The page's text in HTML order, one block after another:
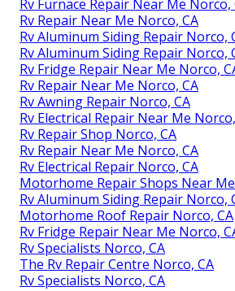
Rv Furnace Repair Near Me Norco,
Rv Repair Near Me Norco, CA
Rv Aluminum Siding Repair Norco,
Rv Aluminum Siding Repair Norco,
Rv Fridge Repair Near Me Norco,
Rv Repair Near Me Norco, CA
Rv Awning Repair Norco, CA
Rv Electrical Repair Near Me
Rv Repair Shop Norco, CA
Rv Repair Near Me Norco, CA
Rv Electrical Repair Norco, CA
Motorhome Repair Shops Near
Rv Aluminum Siding Repair Norco,
Motorhome Roof Repair Norco, CA
Rv Fridge Repair Near Me Norco,
Rv Specialists Norco, CA
The Rv Repair Centre Norco, CA
Rv Specialists Norco, CA